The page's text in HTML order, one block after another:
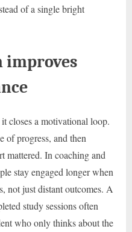
of a single bright
improves
closes a motivational loop.
of progress, and then
mattered. In coaching and
stay engaged longer when
not just distant outcomes. A
study sessions often
who only thinks about the